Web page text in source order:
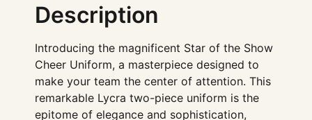
Description
Introducing the magnificent Star of the Show
Cheer Uniform, a masterpiece designed to
make your team the center of attention. This
remarkable Lycra two-piece uniform is the
epitome of elegance and sophistication,